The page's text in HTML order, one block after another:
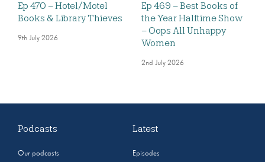
Ep 470 – Hotel/Motel
Books & Library Thieves
9th July 2026
Ep 469 – Best Books of
the Year Halftime Show
– Oops All Unhappy
Women
2nd July 2026
Podcasts
Our podcasts
Latest
Episodes